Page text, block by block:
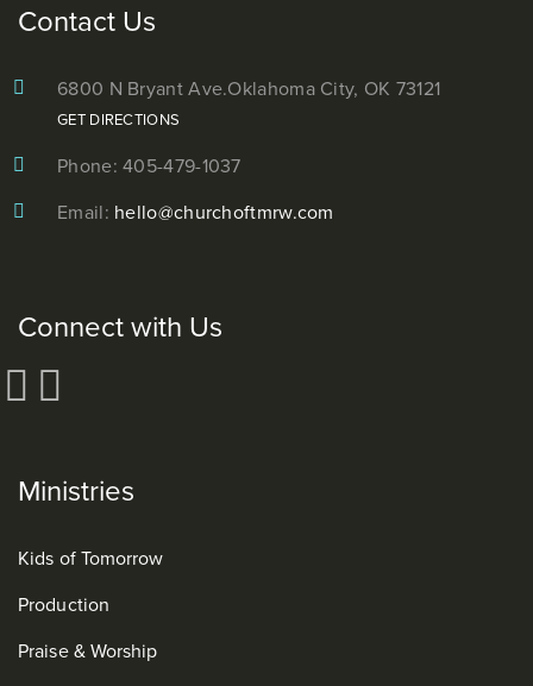
Contact Us
6800 N Bryant Ave.Oklahoma City, OK 73121
GET DIRECTIONS
Phone: 405-479-1037
Email: hello@churchoftmrw.com
Connect with Us
Ministries
Kids of Tomorrow
Production
Praise & Worship